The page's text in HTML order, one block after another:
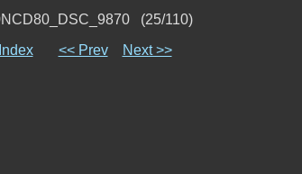
(25/110)
Index
<< Prev Next >>